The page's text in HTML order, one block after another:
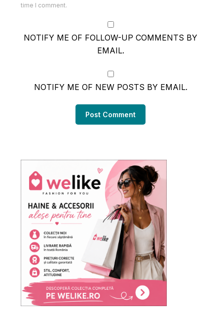
time I comment.
NOTIFY ME OF FOLLOW-UP COMMENTS BY
EMAIL.
NOTIFY ME OF NEW POSTS BY EMAIL.